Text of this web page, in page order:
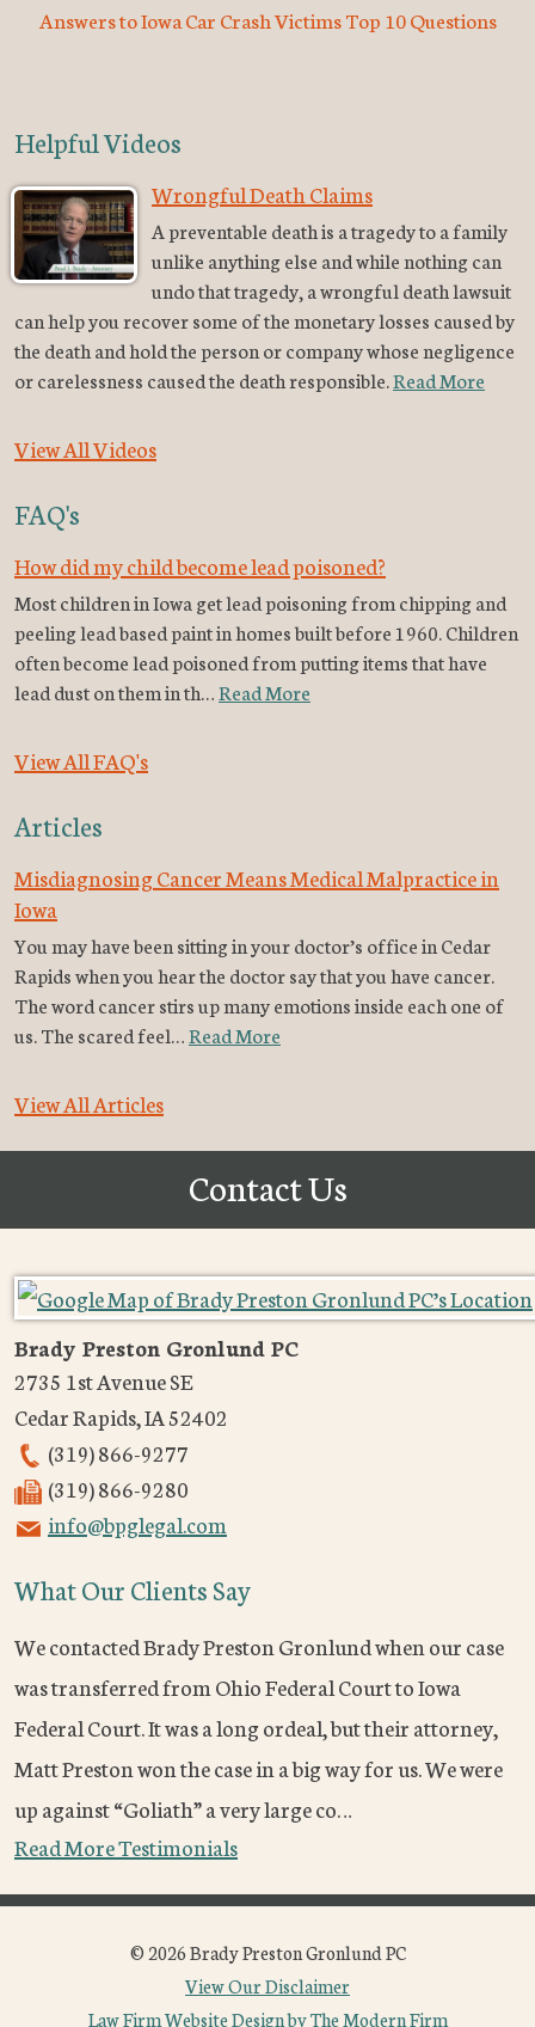
Answers to Iowa Car Crash Victims Top 10 Questions
Helpful Videos
Wrongful Death Claims
A preventable death is a tragedy to a family
unlike anything else and while nothing can
undo that tragedy, a wrongful death lawsuit
can help you recover some of the monetary losses caused by
the death and hold the person or company whose negligence
or carelessness caused the death responsible.Read More
View All Videos
FAQ's
How did my child become lead poisoned?
Most children in Iowa get lead poisoning from chipping and
peeling lead based paint in homes built before 1960. Children
often become lead poisoned from putting items that have
lead dust on them in th…Read More
View All FAQ's
Articles
Misdiagnosing Cancer Means Medical Malpractice in
Iowa
You may have been sitting in your doctor’s office in Cedar
Rapids when you hear the doctor say that you have cancer.
The word cancer stirs up many emotions inside each one of
us. The scared feel…Read More
View All Articles
Contact Us
Brady Preston Gronlund PC
2735 1st Avenue SE
Cedar Rapids,IA52402
(319) 866-9277
(319) 866-9280
info@bpglegal.com
What Our Clients Say
We contacted Brady Preston Gronlund when our case
was transferred from Ohio Federal Court to Iowa
Federal Court. It was a long ordeal, but their attorney,
Matt Preston won the case in a big way for us. We were
up against “Goliath” a very large co…
Read More Testimonials
© 2026 Brady Preston Gronlund PC
View Our Disclaimer
Law Firm Website Design by The Modern Firm